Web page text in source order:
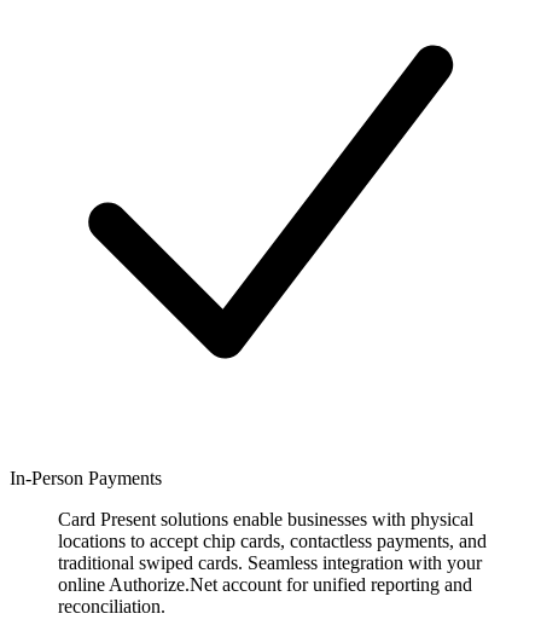
In-Person Payments
Card Present solutions enable businesses with physical
locations to accept chip cards, contactless payments, and
traditional swiped cards. Seamless integration with your
online Authorize.Net account for unified reporting and
reconciliation.